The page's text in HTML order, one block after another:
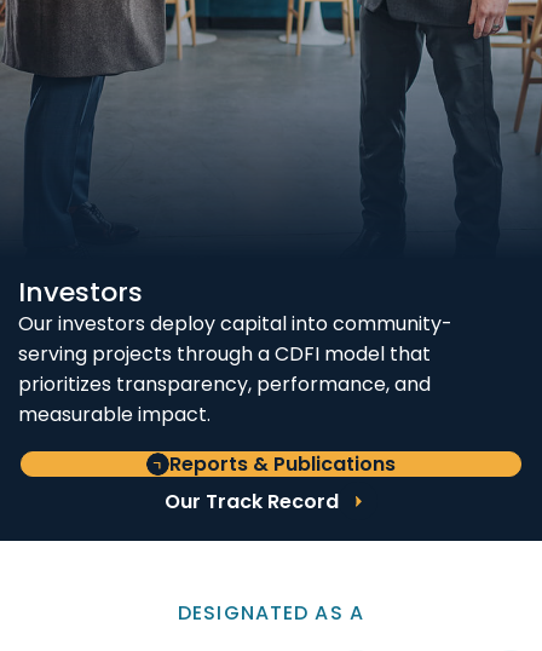
Investors
Our investors deploy capital into community-
serving projects through a CDFI model that
prioritizes transparency, performance, and
measurable impact.
Reports & Publications
Our Track Record
DESIGNATED AS A